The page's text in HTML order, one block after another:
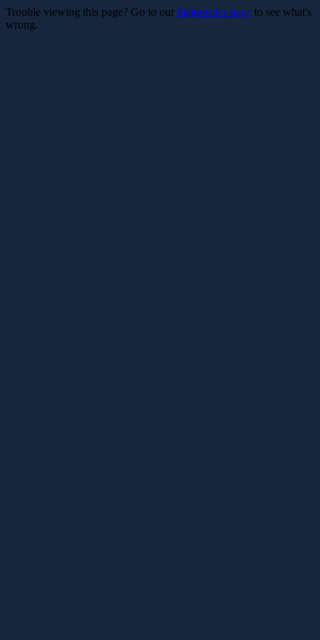
Trouble viewing this page? Go to our diagnostics page to see what's
wrong.